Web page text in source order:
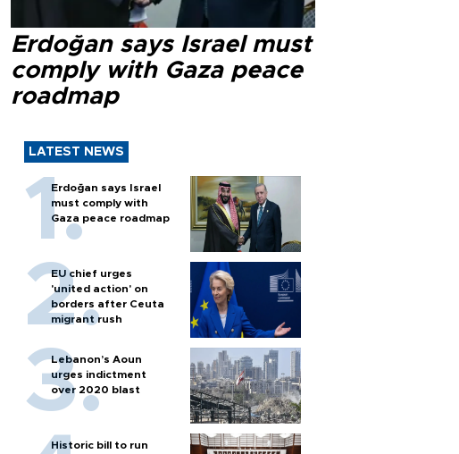
Erdoğan says Israel must
comply with Gaza peace
roadmap
LATEST NEWS
Erdoğan says Israel
must comply with
Gaza peace roadmap
EU chief urges
'united action' on
borders after Ceuta
migrant rush
Lebanon’s Aoun
urges indictment
over 2020 blast
Historic bill to run